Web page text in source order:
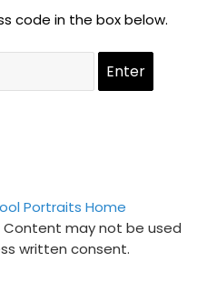
code in the box below.
Portraits Home
Content may not be used
written consent.